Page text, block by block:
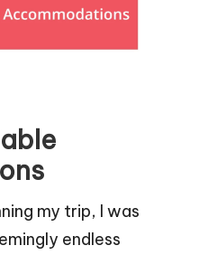
my trip, I was
endless